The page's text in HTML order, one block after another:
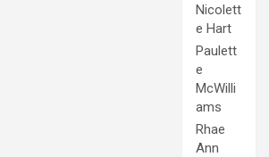
Nicolett
e Hart
Paulett
e
McWilli
ams
Rhae
Ann